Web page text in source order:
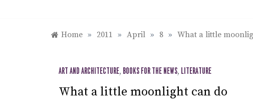
Home » 2011 » April » 8 » What a little
ART AND ARCHITECTURE, BOOKS FOR THE NEWS, LITERATURE
What a little moonlight can do